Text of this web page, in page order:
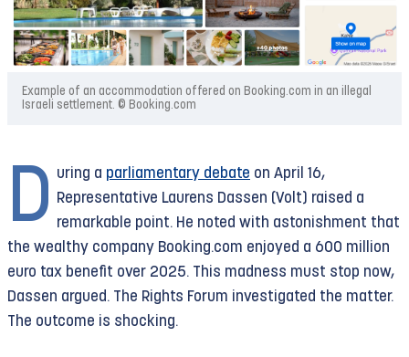
Example of an accommodation offered on Booking.com in an illegal
Israeli settlement. © Booking.com
D uring a parliamentary debate on April 16,
Representative Laurens Dassen (Volt) raised a
remarkable point. He noted with astonishment that
the wealthy company Booking.com enjoyed a 600 million
euro tax benefit over 2025. This madness must stop now,
Dassen argued. The Rights Forum investigated the matter.
The outcome is shocking.